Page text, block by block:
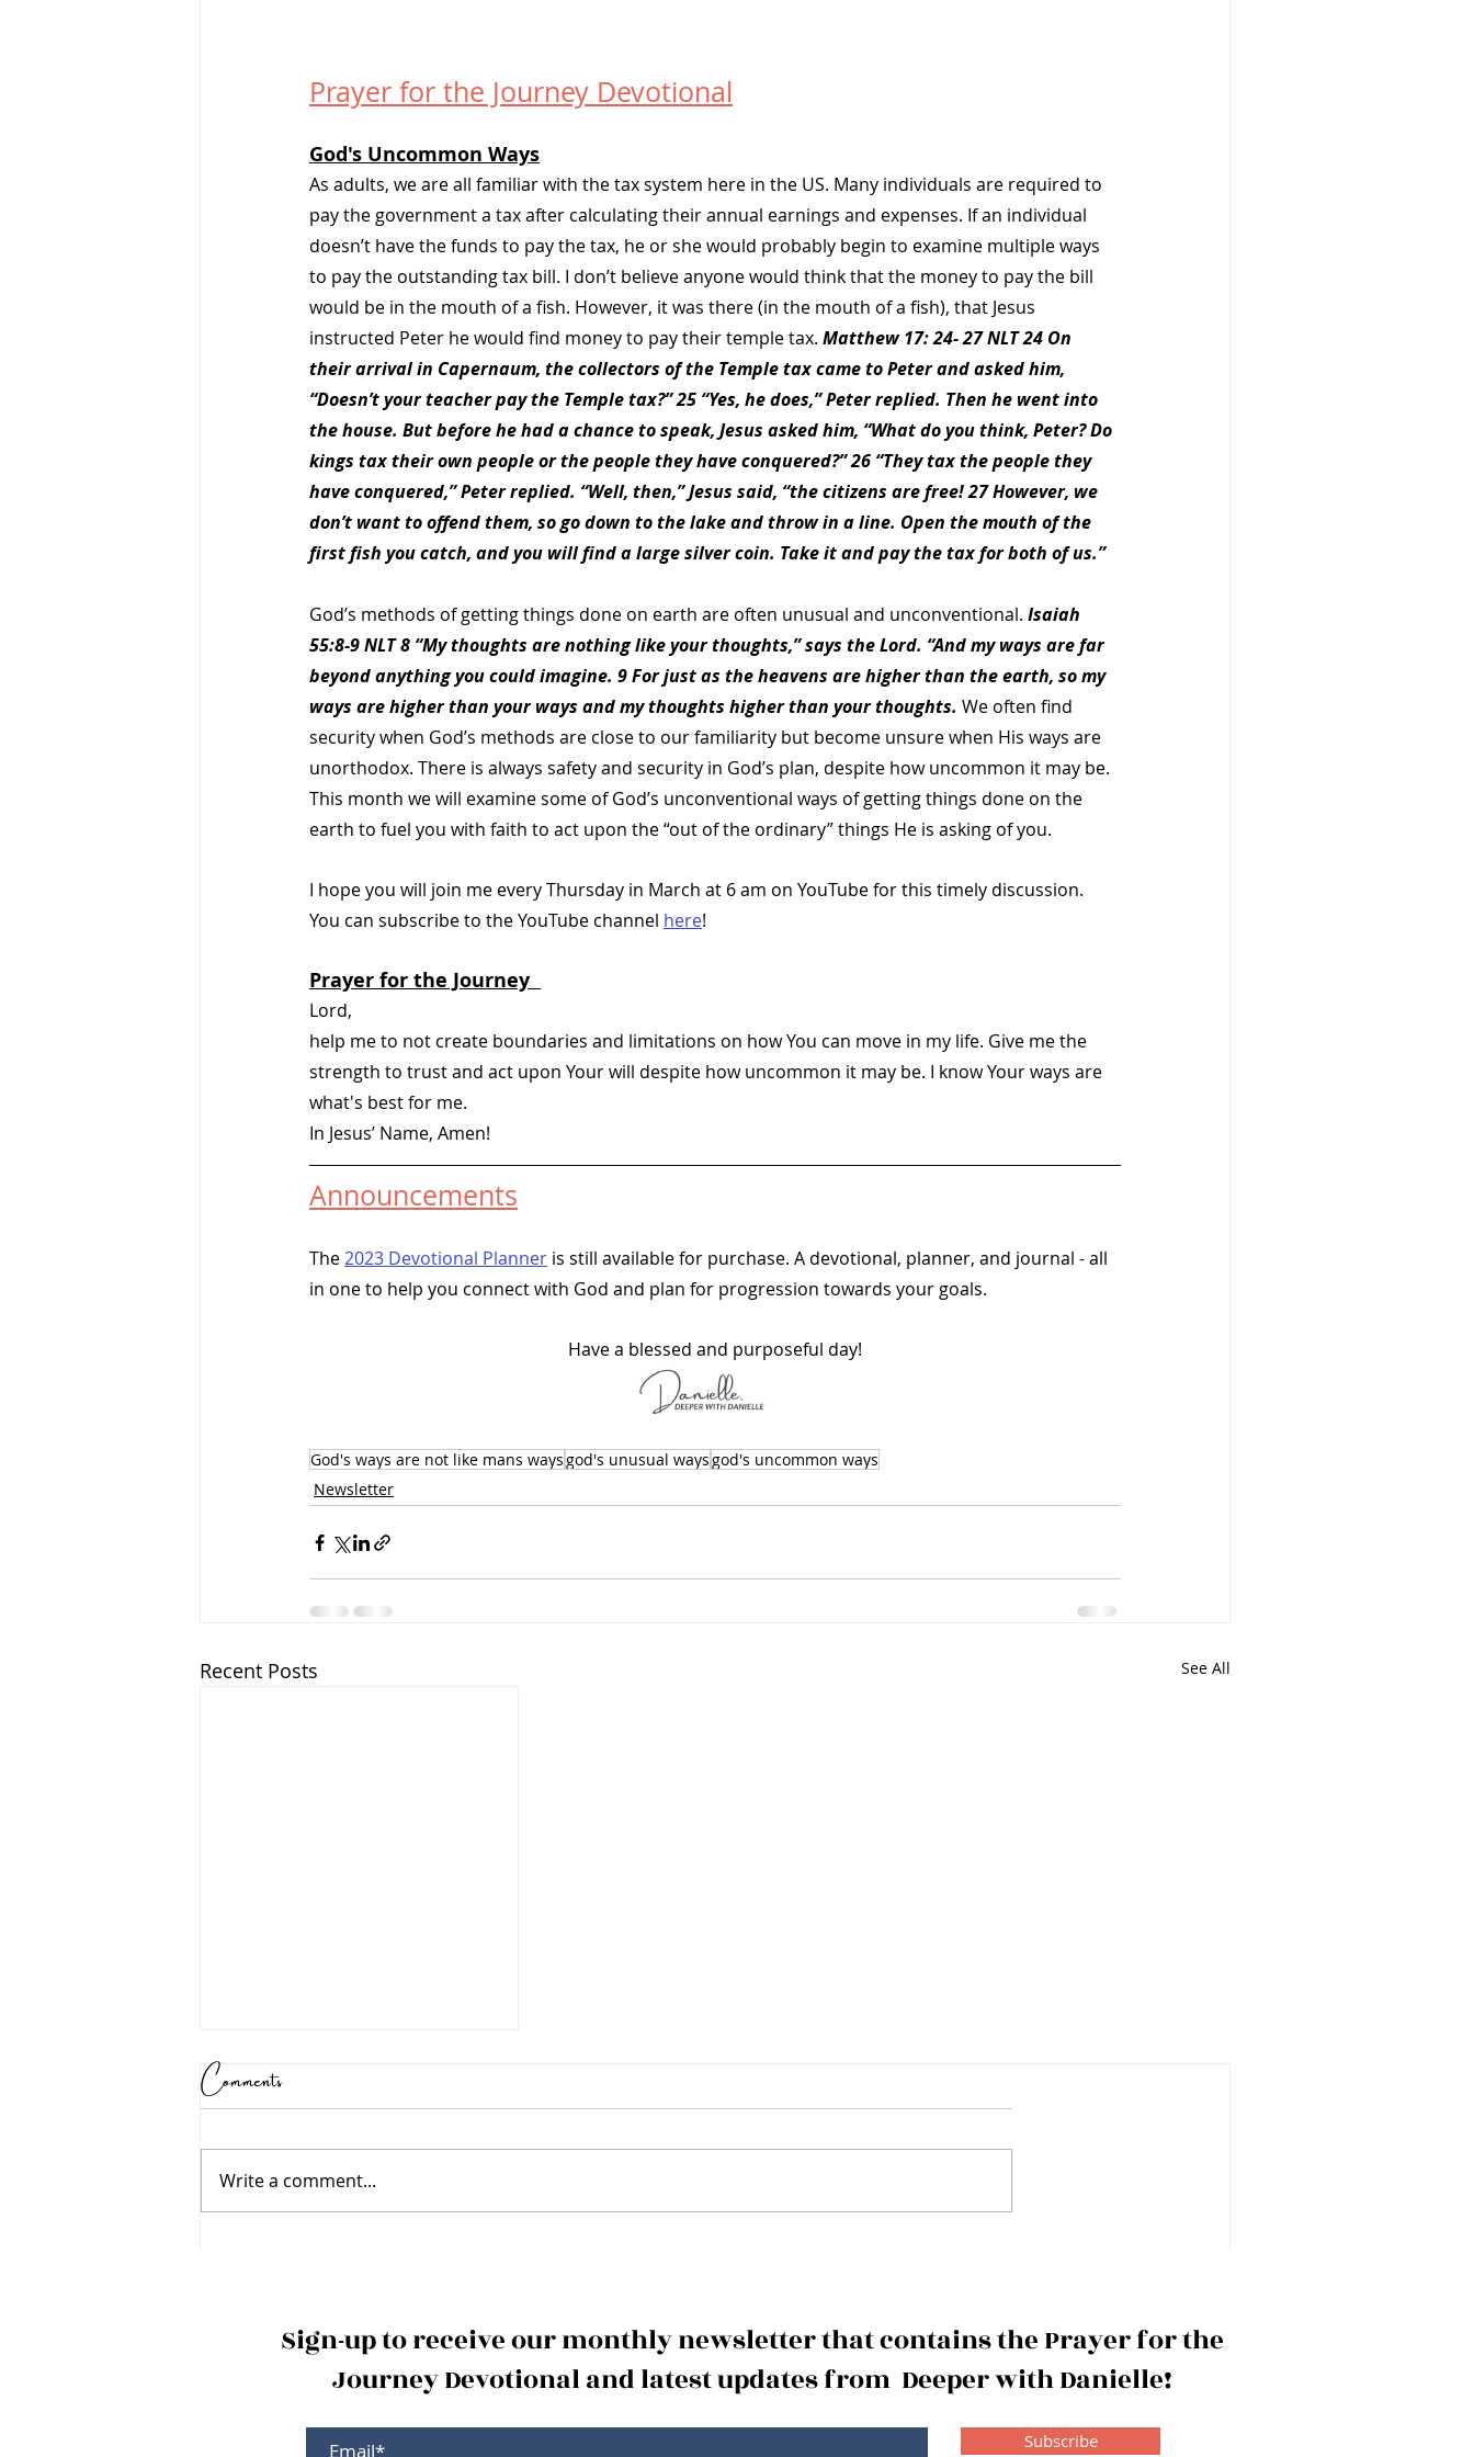
Prayer for the Journey Devotional
God's Uncommon Ways
As adults, we are all familiar with the tax system here in the US. Many individuals are required to
pay the government a tax after calculating their annual earnings and expenses. If an individual
doesn’t have the funds to pay the tax, he or she would probably begin to examine multiple ways
to pay the outstanding tax bill. I don’t believe anyone would think that the money to pay the bill
would be in the mouth of a fish. However, it was there (in the mouth of a fish), that Jesus
instructed Peter he would find money to pay their temple tax. Matthew 17: 24- 27 NLT 24 On
their arrival in Capernaum, the collectors of the Temple tax came to Peter and asked him,
“Doesn’t your teacher pay the Temple tax?” 25 “Yes, he does,” Peter replied. Then he went into
the house. But before he had a chance to speak, Jesus asked him, “What do you think, Peter? Do
kings tax their own people or the people they have conquered?” 26 “They tax the people they
have conquered,” Peter replied. “Well, then,” Jesus said, “the citizens are free! 27 However, we
don’t want to offend them, so go down to the lake and throw in a line. Open the mouth of the
first fish you catch, and you will find a large silver coin. Take it and pay the tax for both of us.”
God’s methods of getting things done on earth are often unusual and unconventional. Isaiah
55:8-9 NLT 8 “My thoughts are nothing like your thoughts,” says the Lord. “And my ways are far
beyond anything you could imagine. 9 For just as the heavens are higher than the earth, so my
ways are higher than your ways and my thoughts higher than your thoughts. We often find
security when God’s methods are close to our familiarity but become unsure when His ways are
unorthodox. There is always safety and security in God’s plan, despite how uncommon it may be.
This month we will examine some of God’s unconventional ways of getting things done on the
earth to fuel you with faith to act upon the “out of the ordinary” things He is asking of you.
I hope you will join me every Thursday in March at 6 am on YouTube for this timely discussion.
You can subscribe to the YouTube channel here!
Prayer for the Journey
Lord,
help me to not create boundaries and limitations on how You can move in my life. Give me the
strength to trust and act upon Your will despite how uncommon it may be. I know Your ways are
what's best for me.
In Jesus’ Name, Amen!
Announcements
The 2023 Devotional Planner is still available for purchase. A devotional, planner, and journal - all
in one to help you connect with God and plan for progression towards your goals.
Have a blessed and purposeful day!
God's ways are not like mans waysgod's unusual waysgod's uncommon ways
Newsletter
Recent Posts See All
Help"
Comments
Write a comment...
Sign-up to receive our monthly newsletter that contains the Prayer for the
Journey Devotional and latest updates from Deeper with Danielle!
Subscribe